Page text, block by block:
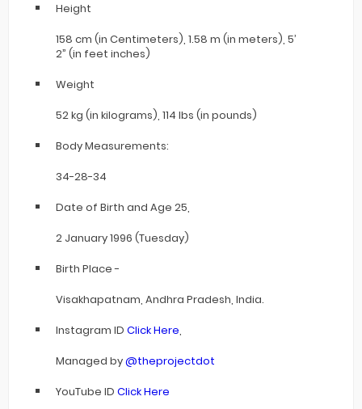
Height
158 cm (in Centimeters), 1.58 m (in meters), 5’
2” (in feet inches)
Weight
52 kg (in kilograms), 114 lbs (in pounds)
Body Measurements:
34-28-34
Date of Birth and Age 25,
2 January 1996 (Tuesday)
Birth Place -
Visakhapatnam, Andhra Pradesh, India.
Instagram ID Click Here,
Managed by@theprojectdot
YouTube ID Click Here